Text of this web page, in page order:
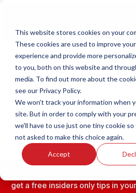
This website stores cookies on your
These cookies are used to improve
experience and provide more
to you, both on this website and
media. To find out more about the
see our Privacy Policy.
We won't track your information when
site. But in order to comply with your
we'll have to use just one tiny cookie
not asked to make this choice again.
Accept
New Smart Franchising Podcast
Subscribe to the Fransmart
get a free insiders only tips in